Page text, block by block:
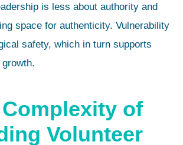
is less about authority and
space for authenticity. Vulnerability
safety, which in turn supports
of
Volunteer